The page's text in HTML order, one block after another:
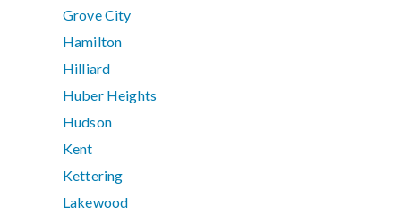
Grove City
Hamilton
Hilliard
Huber Heights
Hudson
Kent
Kettering
Lakewood